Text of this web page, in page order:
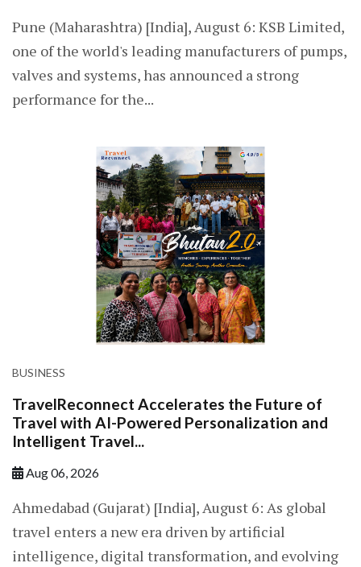
Pune (Maharashtra) [India], August 6: KSB Limited,
one of the world's leading manufacturers of pumps,
valves and systems, has announced a strong
performance for the...
BUSINESS
TravelReconnect Accelerates the Future of
Travel with AI-Powered Personalization and
Intelligent Travel...
Aug 06, 2026
Ahmedabad (Gujarat) [India], August 6: As global
travel enters a new era driven by artificial
intelligence, digital transformation, and evolving